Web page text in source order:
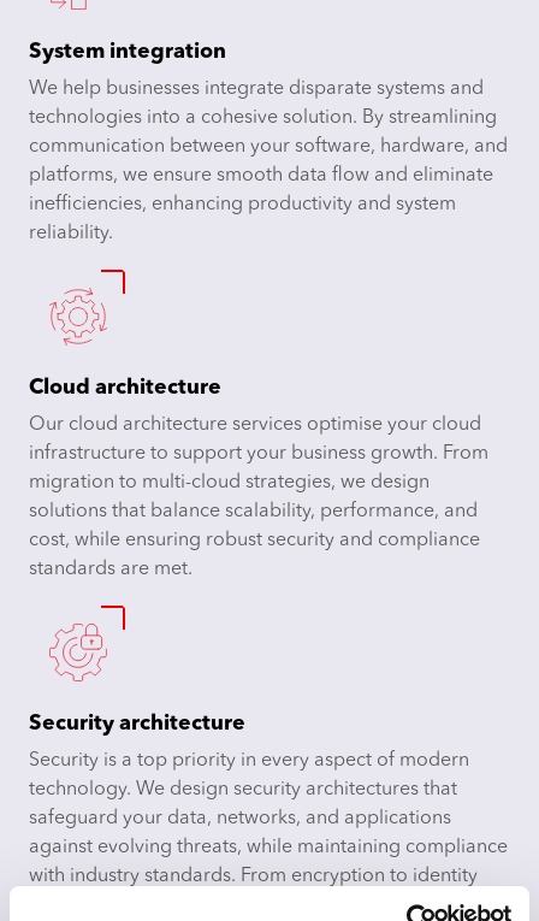
System integration
We help businesses integrate disparate systems and
technologies into a cohesive solution. By streamlining
communication between your software, hardware, and
platforms, we ensure smooth data flow and eliminate
inefficiencies, enhancing productivity and system
reliability.
Cloud architecture
Our cloud architecture services optimise your cloud
infrastructure to support your business growth. From
migration to multi-cloud strategies, we design
solutions that balance scalability, performance, and
cost, while ensuring robust security and compliance
standards are met.
Security architecture
Security is a top priority in every aspect of modern
technology. We design security architectures that
safeguard your data, networks, and applications
against evolving threats, while maintaining compliance
with industry standards. From encryption to identity
management, we ensure your systems are secure and